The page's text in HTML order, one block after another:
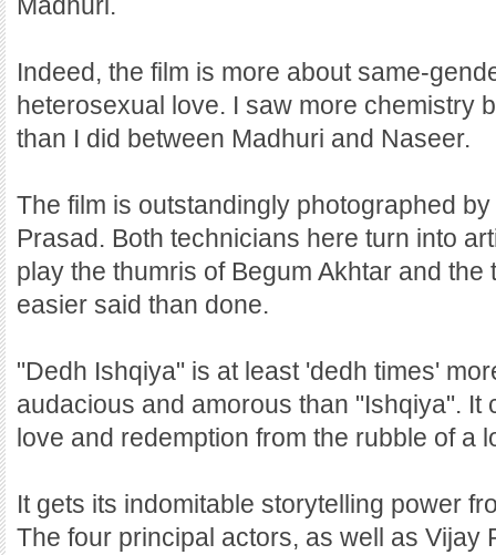
Indeed, the film is more about same-
heterosexual love. I saw more chemistry
than I did between Madhuri and Naseer.
The film is outstandingly photographed
Prasad. Both technicians here turn into
play the thumris of Begum Akhtar and
easier said than done.
"Dedh Ishqiya" is at least 'dedh times'
audacious and amorous than "Ishqiya". It
love and redemption from the rubble of a
It gets its indomitable storytelling power
The four principal actors, as well as Vijay